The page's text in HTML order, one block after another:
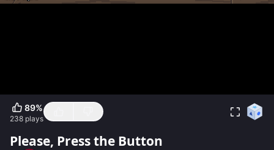
89%
238 plays
Please, Press the Button